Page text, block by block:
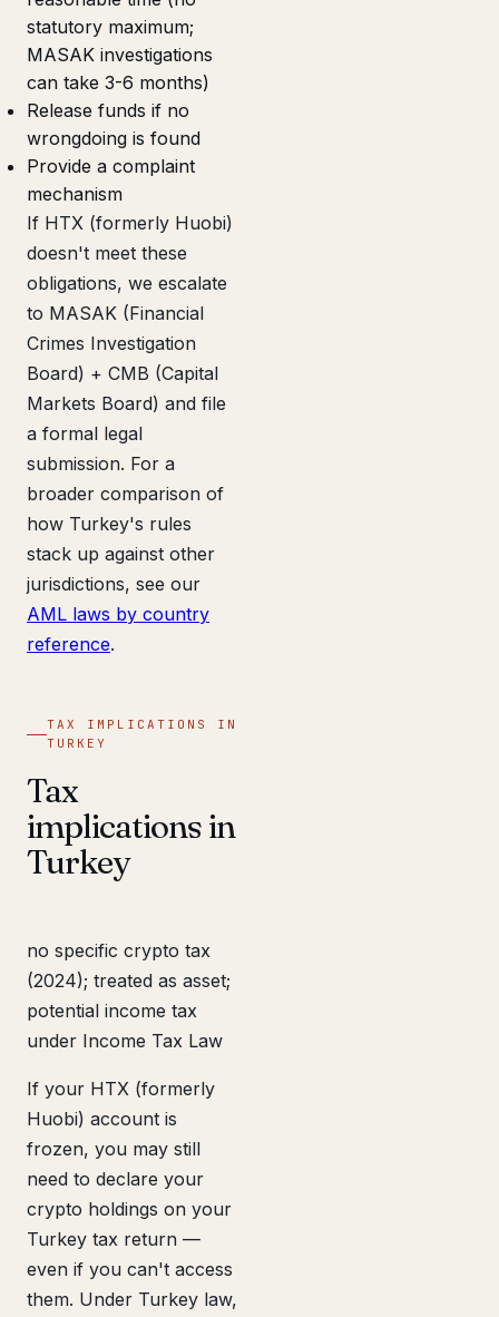
statutory maximum;
MASAK investigations
can take 3-6 months)
Release funds if no
wrongdoing is found
Provide a complaint
mechanism
If HTX (formerly Huobi)
doesn't meet these
obligations, we escalate
to MASAK (Financial
Crimes Investigation
Board) + CMB (Capital
Markets Board) and file
a formal legal
submission. For a
broader comparison of
how Turkey's rules
stack up against other
jurisdictions, see our
AML laws by country
reference.
TAX IMPLICATIONS IN
TURKEY
Tax
implications in
Turkey
no specific crypto tax
(2024); treated as asset;
potential income tax
under Income Tax Law
If your HTX (formerly
Huobi) account is
frozen, you may still
need to declare your
crypto holdings on your
Turkey tax return —
even if you can't access
them. Under Turkey law,